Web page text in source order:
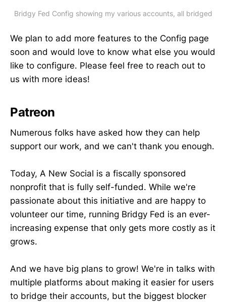
Bridgy Fed Config showing my various accounts, all bridged
We plan to add more features to the Config page
soon and would love to know what else you would
like to configure. Please feel free to reach out to
us with more ideas!
Patreon
Numerous folks have asked how they can help
support our work, and we can't thank you enough.
Today, A New Social is a fiscally sponsored
nonprofit that is fully self-funded. While we're
passionate about this initiative and are happy to
volunteer our time, running Bridgy Fed is an ever-
increasing expense that only gets more costly as it
grows.
And we have big plans to grow! We're in talks with
multiple platforms about making it easier for users
to bridge their accounts, but the biggest blocker